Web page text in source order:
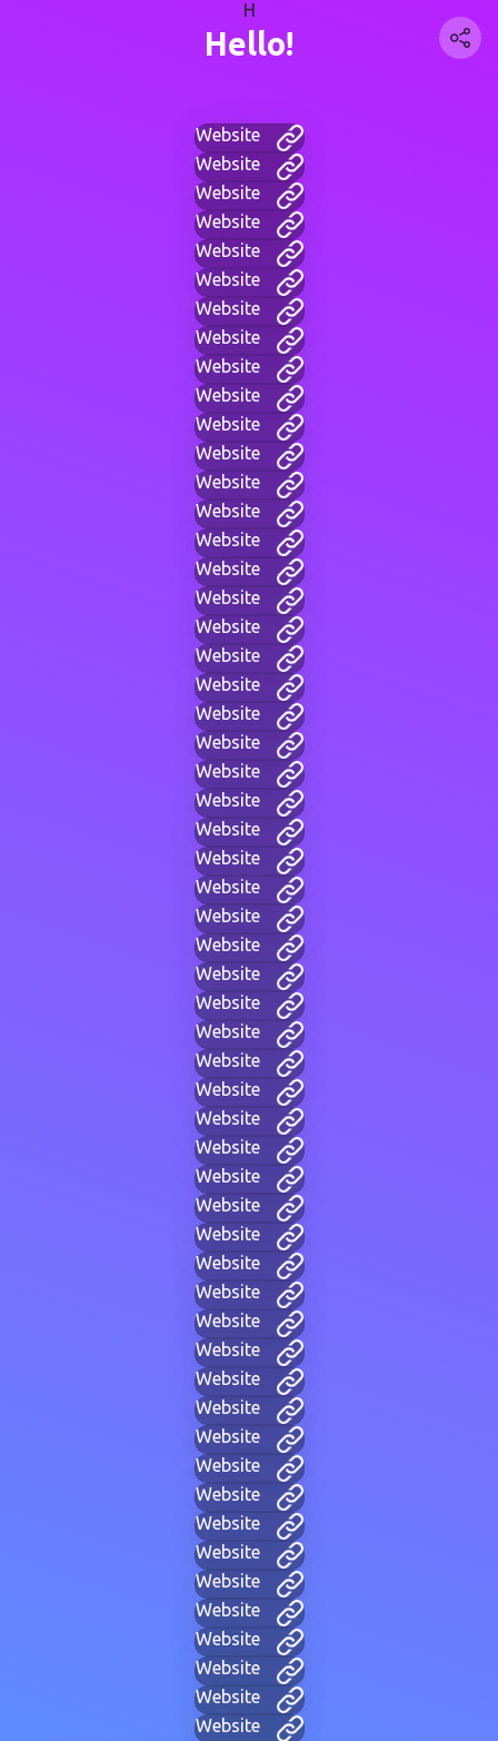
H
Hello!
Website
Website
Website
Website
Website
Website
Website
Website
Website
Website
Website
Website
Website
Website
Website
Website
Website
Website
Website
Website
Website
Website
Website
Website
Website
Website
Website
Website
Website
Website
Website
Website
Website
Website
Website
Website
Website
Website
Website
Website
Website
Website
Website
Website
Website
Website
Website
Website
Website
Website
Website
Website
Website
Website
Website
Website